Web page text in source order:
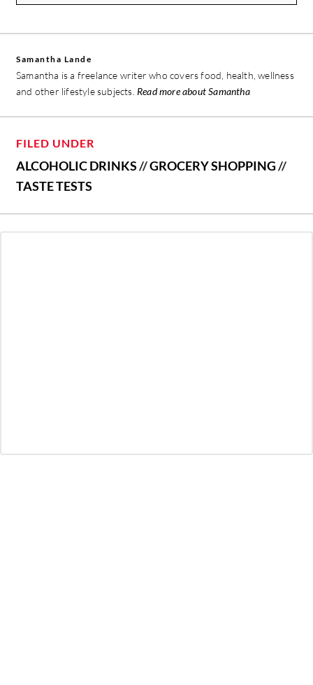
Samantha Lande
Samantha is a freelance writer who covers food, health, wellness
and other lifestyle subjects. Read more about Samantha
FILED UNDER
ALCOHOLIC DRINKS//GROCERY SHOPPING//
TASTE TESTS